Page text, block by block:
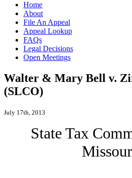
Home
About
File An Appeal
Appeal Lookup
FAQs
Legal Decisions
Open Meetings
Walter & Mary Bell v.
(SLCO)
July 17th, 2013
State Tax